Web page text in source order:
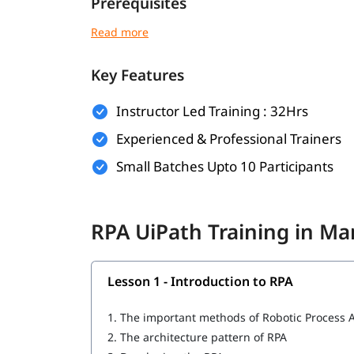
There are no strict prerequisites for joining
Basic understanding of programming or
Familiarity with workflow-based processes
Knowledge of any business operation or
This course is beginner-friendly and
In this course program, you willlearn RPA with
Introduction to RPA
What is UiPath
UiPath tool for RPA
Important components of UiPath
Key Features
Instructor Led Training : 32Hrs
Experienced & Professional Trainers
Small Batches Upto 10 Participants
RPA UiPath Training in
Lesson 1 - Introduction to RPA
1. The important methods of Robotic Process
2. The architecture pattern of RPA